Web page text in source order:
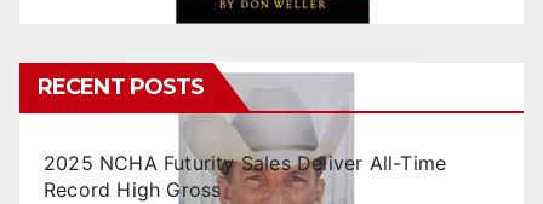
RECENT POSTS
2025 NCHA Futurity Sales Deliver All-Time
Record High Gross